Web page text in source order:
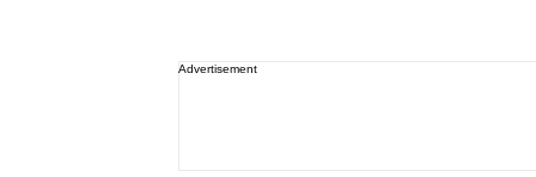
Advertisement